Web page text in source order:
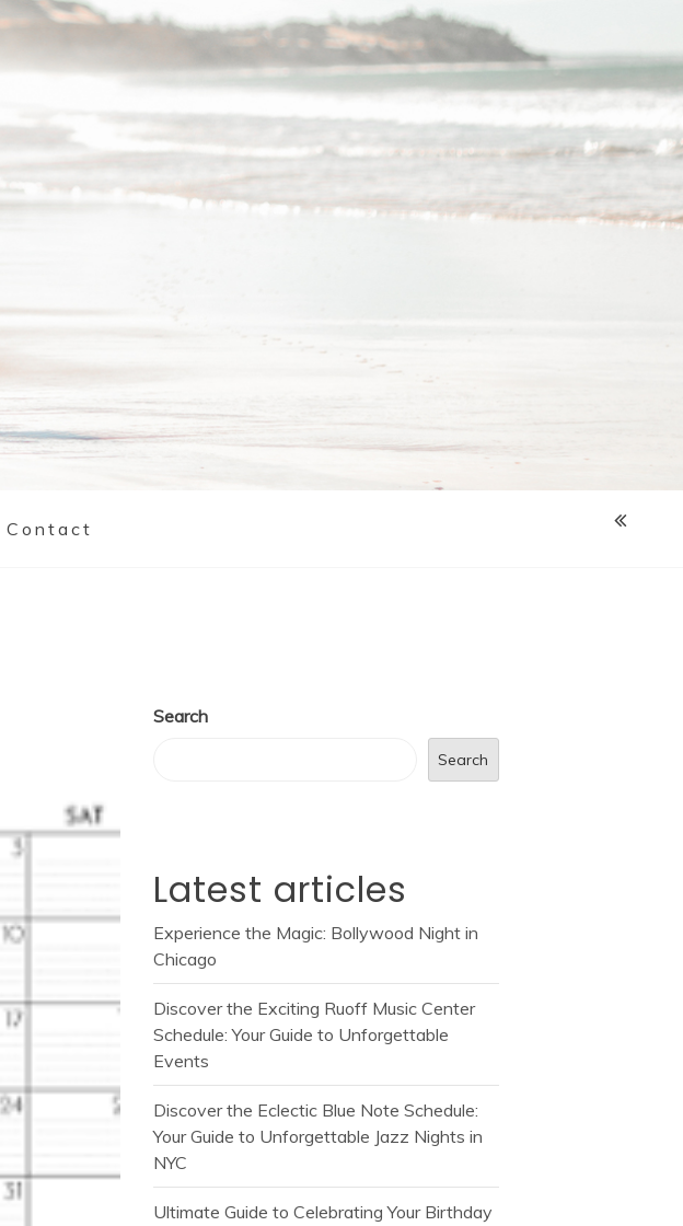
Contact
Search
Search
Latest articles
Experience the Magic: Bollywood Night in
Chicago
Discover the Exciting Ruoff Music Center
Schedule: Your Guide to Unforgettable
Events
Discover the Eclectic Blue Note Schedule:
Your Guide to Unforgettable Jazz Nights in
NYC
Ultimate Guide to Celebrating Your Birthday